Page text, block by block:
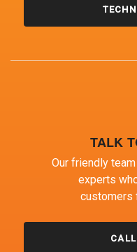
TALK
Our friendly
experts
customers